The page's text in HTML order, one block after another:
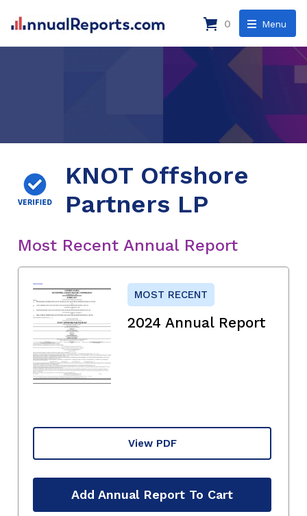
Menu
0
KNOT Offshore
Partners LP
Most Recent Annual Report
MOST RECENT
2024 Annual Report
View PDF
Add Annual Report To Cart